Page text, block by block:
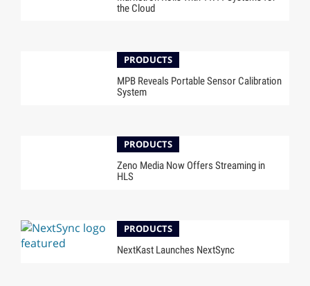
the Cloud
PRODUCTS
MPB Reveals Portable Sensor Calibration
System
PRODUCTS
Zeno Media Now Offers Streaming in
HLS
PRODUCTS
NextKast Launches NextSync